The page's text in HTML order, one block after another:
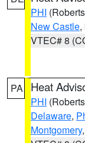
PHI
New Castle,
VTEC# 8
PA Heat
PHI
Delaware,
Montgomery,